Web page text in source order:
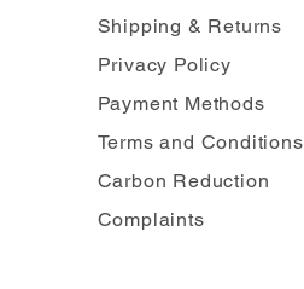
Shipping & Returns
Privacy Policy
Payment Methods
Terms and Conditions
Carbon Reduction
Complaints